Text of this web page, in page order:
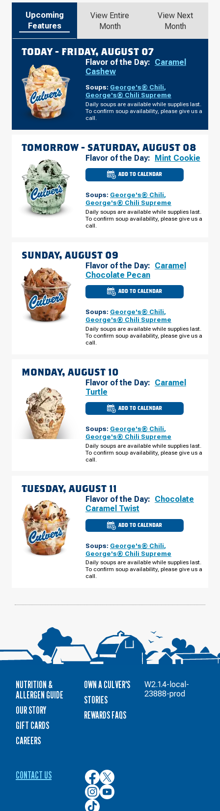
Upcoming
Features
View Entire
Month
View Next
Month
TODAY - FRIDAY, AUGUST 07
Flavor of the Day: Caramel
Cashew
Soups: George's® Chili,
George's® Chili Supreme
Daily soups are available while supplies last.
To confirm soup availability, please give us a
call.
TOMORROW - SATURDAY, AUGUST 08
Flavor of the Day: Mint Cookie
ADD TO CALENDAR
CULVER'S
OF
LOW,
AZ
-
WHITE
MOUNTAIN
Soups: George's® Chili,
George's® Chili Supreme
Daily soups are available while supplies last.
To confirm soup availability, please give us a
call.
SUNDAY, AUGUST 09
Flavor of the Day: Caramel
Chocolate Pecan
ADD TO CALENDAR
CULVER'S
OF
LOW,
AZ
-
WHITE
MOUNTAIN
Soups: George's® Chili,
George's® Chili Supreme
Daily soups are available while supplies last.
To confirm soup availability, please give us a
call.
MONDAY, AUGUST 10
Flavor of the Day: Caramel
Turtle
ADD TO CALENDAR
CULVER'S
LOW,
AZ
-
WHITE
MOUNTAIN
Soups: George's® Chili,
George's® Chili Supreme
Daily soups are available while supplies last.
To confirm soup availability, please give us a
call.
TUESDAY, AUGUST 11
Flavor of the Day: Chocolate
Caramel Twist
ADD TO CALENDAR
CULVER'S
OF
LOW,
AZ
-
WHITE
MOUNTAIN
Soups: George's® Chili,
George's® Chili Supreme
Daily soups are available while supplies last.
To confirm soup availability, please give us a
call.
NUTRITION &
ALLERGEN GUIDE
OUR STORY
GIFT CARDS
CAREERS
OWN A CULVER'S
STORIES
REWARDS FAQS
CONTACT US
Culver’s
on
Facebook
Culver’s
on
Twitter
Culver’s
on
Instagram
Culver’s
on
YouTube
Culver’s
W2.1.4-local-
23888-prod